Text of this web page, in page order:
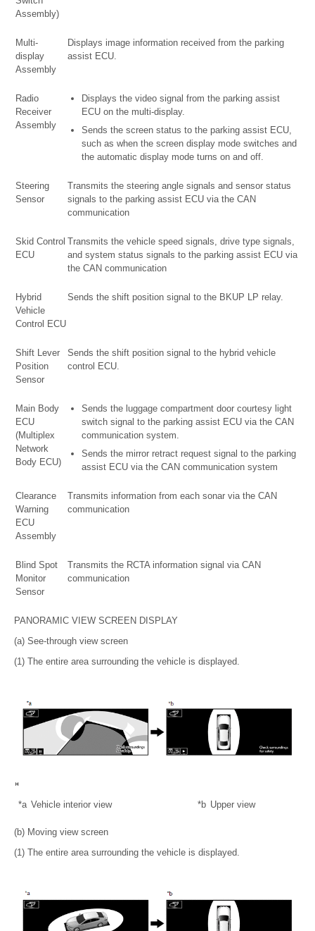
Assembly)
Multi-
display
Assembly
Displays image information received from the parking
assist ECU.
Radio
Receiver
Assembly
Displays the video signal from the parking assist
ECU on the multi-display.
Sends the screen status to the parking assist ECU,
such as when the screen display mode switches and
the automatic display mode turns on and off.
Steering
Sensor
Transmits the steering angle signals and sensor status
signals to the parking assist ECU via the CAN
communication
Skid Control
ECU
Transmits the vehicle speed signals, drive type signals,
and system status signals to the parking assist ECU via
the CAN communication
Hybrid
Vehicle
Control ECU
Sends the shift position signal to the BKUP LP relay.
Shift Lever
Position
Sensor
Sends the shift position signal to the hybrid vehicle
control ECU.
Main Body
ECU
(Multiplex
Network
Body ECU)
Sends the luggage compartment door courtesy light
switch signal to the parking assist ECU via the CAN
communication system.
Sends the mirror retract request signal to the parking
assist ECU via the CAN communication system
Clearance
Warning
ECU
Assembly
Transmits information from each sonar via the CAN
communication
Blind Spot
Monitor
Sensor
Transmits the RCTA information signal via CAN
communication
PANORAMIC VIEW SCREEN DISPLAY
(a) See-through view screen
(1) The entire area surrounding the vehicle is displayed.
*a Vehicle interior view *b Upper view
(b) Moving view screen
(1) The entire area surrounding the vehicle is displayed.